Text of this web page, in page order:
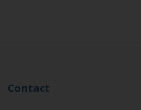
Contact